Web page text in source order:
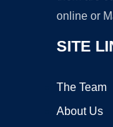
online or
SITE
The Team
About Us